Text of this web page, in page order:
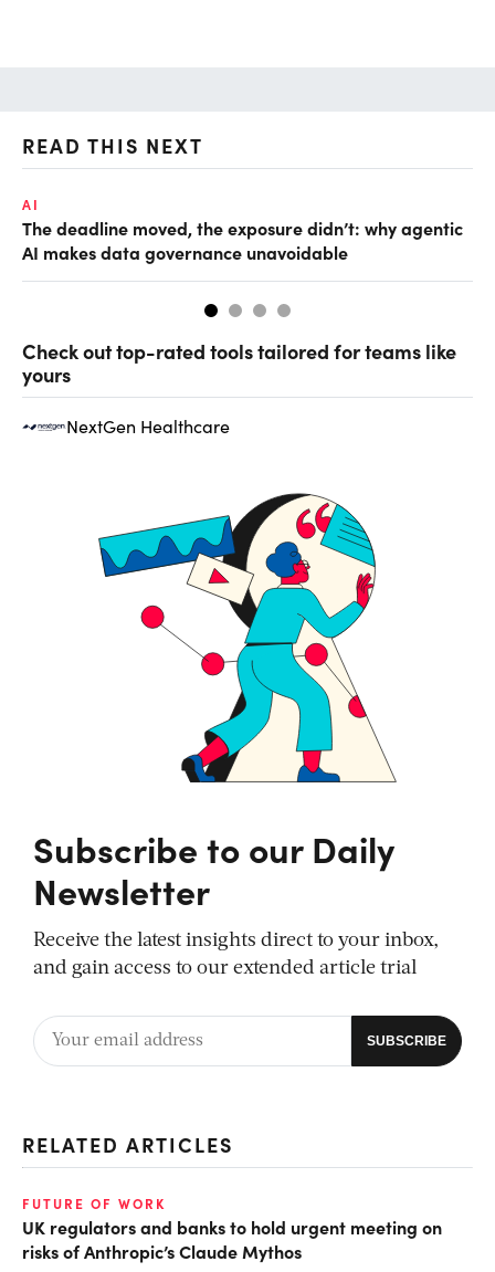
READ THIS NEXT
AI
The deadline moved, the exposure didn’t: why agentic
AI makes data governance unavoidable
Check out top-rated tools tailored for teams like
yours
NextGen Healthcare
Subscribe to our Daily
Newsletter
Receive the latest insights direct to your inbox,
and gain access to our extended article trial
RELATED ARTICLES
FUTURE OF WORK
UK regulators and banks to hold urgent meeting on
risks of Anthropic’s Claude Mythos